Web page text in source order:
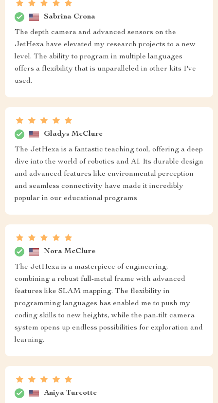
Sabrina Crona
The depth camera and advanced sensors on the
JetHexa have elevated my research projects to a new
level. The ability to program in multiple languages
offers a flexibility that is unparalleled in other kits I've
used.
Gladys McClure
The JetHexa is a fantastic teaching tool, offering a deep
dive into the world of robotics and AI. Its durable design
and advanced features like environmental perception
and seamless connectivity have made it incredibly
popular in our educational programs
Nora McClure
The JetHexa is a masterpiece of engineering,
combining a robust full-metal frame with advanced
features like SLAM mapping. The flexibility in
programming languages has enabled me to push my
coding skills to new heights, while the pan-tilt camera
system opens up endless possibilities for exploration and
learning.
Aniya Turcotte